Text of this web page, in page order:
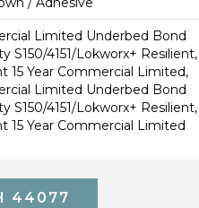
Limited Underbed Bond
S150/4151/Lokworx+ Resilient,
15 Year Commercial Limited,
Limited Underbed Bond
S150/4151/Lokworx+ Resilient,
15 Year Commercial Limited
44077